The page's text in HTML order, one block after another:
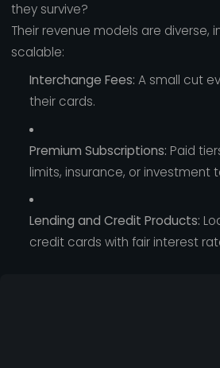
they survive?
Their revenue models are diverse,
scalable:
Interchange Fees: A small cut
their cards.
Premium Subscriptions: Paid
limits, insurance, or investment
Lending and Credit Products:
credit cards with fair interest